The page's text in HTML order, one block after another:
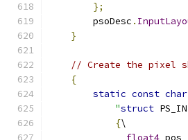
};
        psoDesc
.
}
// Create the pixel
{
static const char
"struct
{\
float4 pos